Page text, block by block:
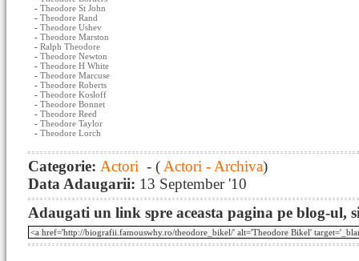
- Theodore St John
- Theodore Rand
- Theodore Ushev
- Theodore Marston
- Ralph Theodore
- Theodore Newton
- Theodore H White
- Theodore Marcuse
- Theodore Roberts
- Theodore Kosloff
- Theodore Bonnet
- Theodore Reed
- Theodore Taylor
- Theodore Lorch
Categorie: Actori - ( Actori - Archiva)
Data Adaugarii: 13 September '10
Adaugati un link spre aceasta pagina pe blog-ul,